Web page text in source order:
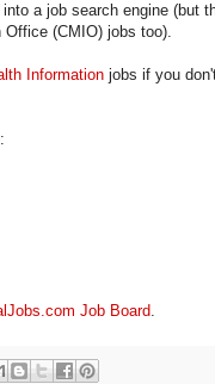
into a job search engine (but
(CMIO) jobs too).
Information jobs if you
Job Board.